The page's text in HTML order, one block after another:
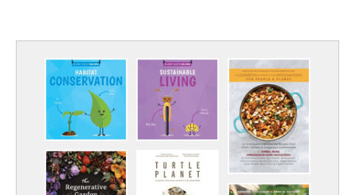
Reading
Lists